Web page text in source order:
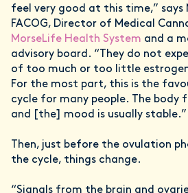
feel very good at this time,” says
FACOG, Director of Medical
MorseLife Health System and a
advisory board. “They do not
of too much or too little
For the most part, this is the
cycle for many people. The body
and [the] mood is usually stable.”
Then, just before the ovulation
the cycle, things change.
“Signals from the brain and